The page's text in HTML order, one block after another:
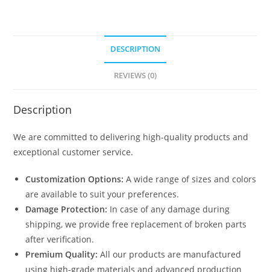
DESCRIPTION
REVIEWS (0)
Description
We are committed to delivering high-quality products and
exceptional customer service.
Customization Options: A wide range of sizes and colors
are available to suit your preferences.
Damage Protection: In case of any damage during
shipping, we provide free replacement of broken parts
after verification.
Premium Quality: All our products are manufactured
using high-grade materials and advanced production